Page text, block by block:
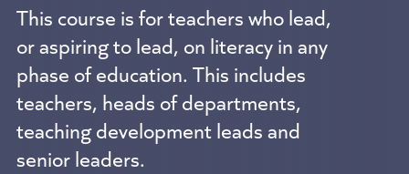
This course is for teachers who lead,
or aspiring to lead, on literacy in any
phase of education. This includes
teachers, heads of departments,
teaching development leads and
senior leaders.